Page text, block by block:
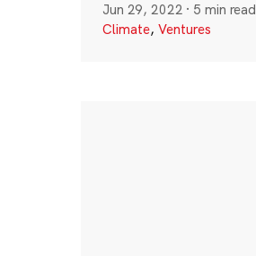
Jun 29, 2022 · 5 min read
Climate, Ventures